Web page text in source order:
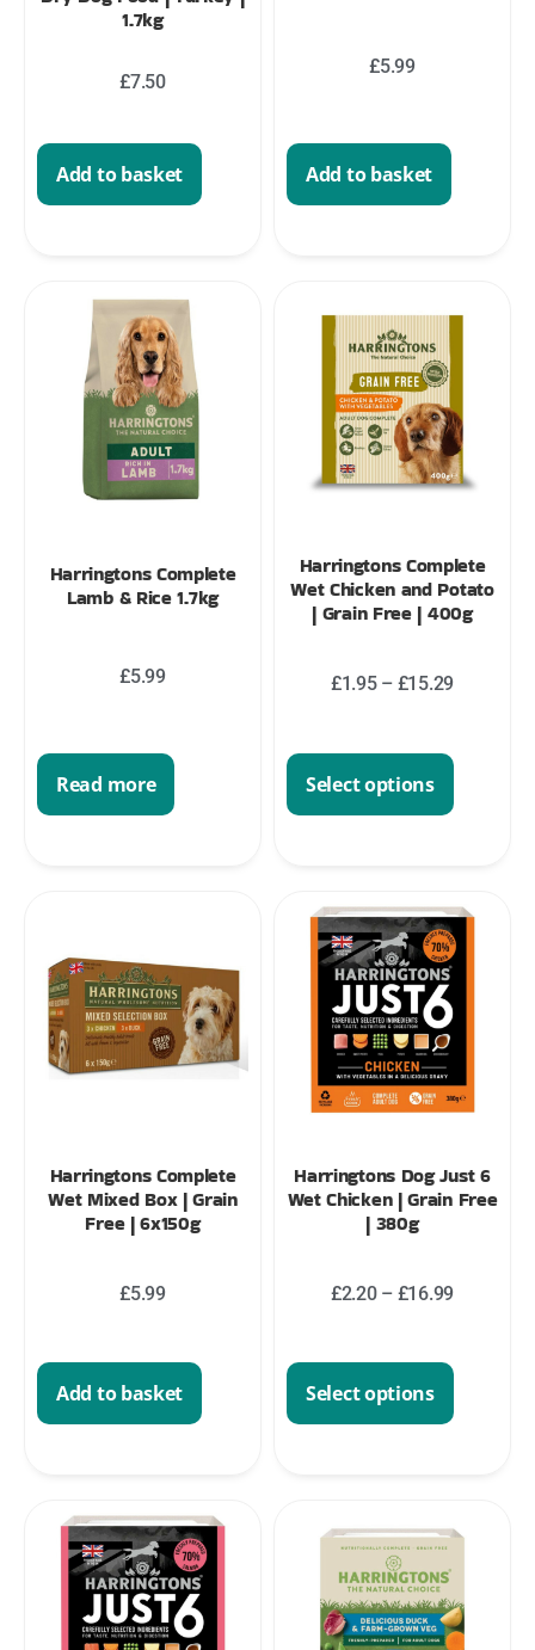
1.7kg
£7.50
Add to basket
£5.99
Add to basket
Harringtons Complete
Lamb & Rice 1.7kg
£5.99
Read more
Harringtons Complete
Wet Chicken and Potato
| Grain Free | 400g
£1.95 – £15.29
Select options
Harringtons Complete
Wet Mixed Box | Grain
Free | 6x150g
£5.99
Add to basket
Harringtons Dog Just 6
Wet Chicken | Grain Free
| 380g
£2.20 – £16.99
Select options